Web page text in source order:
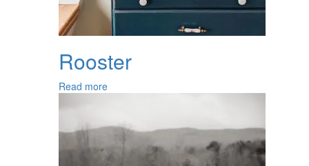
Rooster
Read more